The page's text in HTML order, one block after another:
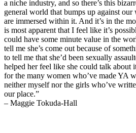
a niche industry, and so there’s this
general world that bumps up against
are immersed within it. And it’s in the
is most apparent that I feel like it’s
could have some minute value in the
tell me she’s come out because of
to tell me that she’d been sexually
helped her feel like she could talk about
for the many women who’ve made YA
neither myself nor the girls who’ve
our place.”
– Maggie Tokuda-Hall